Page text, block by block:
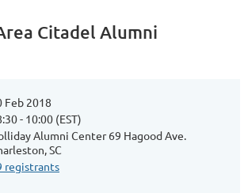
Citadel Alumni
Feb 2018
- 10:00 (EST)
Alumni Center 69 Hagood Ave.
SC
registrants